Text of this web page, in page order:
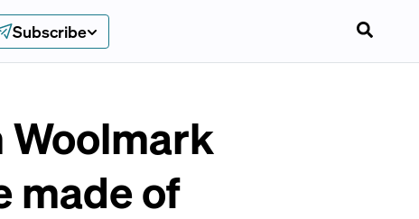
Subscribe
Woolmark
made of